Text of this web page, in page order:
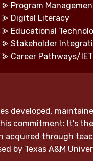
⪢ Program
⪢ Digital Literacy
⪢ Educational
⪢ Stakeholder
⪢ Career Pathways/IET
developed,
commitment: It's
acquired through
by Texas A&M